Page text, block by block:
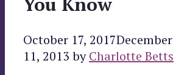
October 17, 2017December
11, 2013 byCharlotte Betts